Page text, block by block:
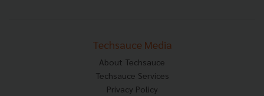
Techsauce Media
About Techsauce
Techsauce Services
Privacy Policy